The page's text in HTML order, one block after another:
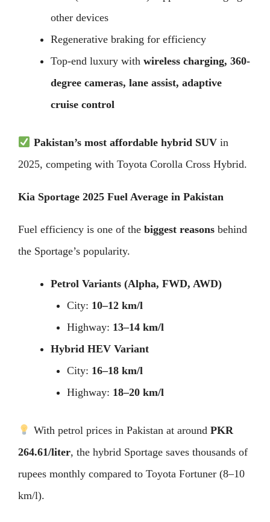
other devices
Regenerative braking for efficiency
Top-end luxury with wireless charging, 360-
degree cameras, lane assist, adaptive
cruise control
Pakistan’s most affordable hybrid SUVin
2025, competing with Toyota Corolla Cross Hybrid.
Kia Sportage 2025 Fuel Average in Pakistan
Fuel efficiency is one of the biggest reasons behind
the Sportage’s popularity.
Petrol Variants (Alpha, FWD, AWD)
City: 10–12 km/l
Highway: 13–14 km/l
Hybrid HEV Variant
City: 16–18 km/l
Highway: 18–20 km/l
With petrol prices in Pakistan at around PKR
264.61/liter, the hybrid Sportage saves thousands of
rupees monthly compared to Toyota Fortuner (8–10
km/l).